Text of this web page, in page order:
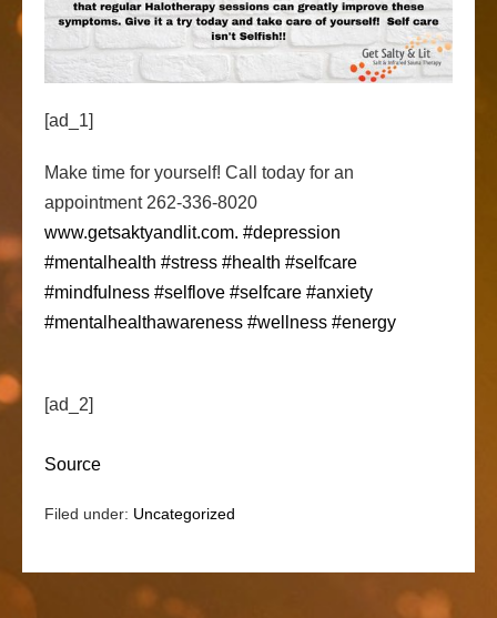
[ad_1]
Make time for yourself! Call today for an
appointment 262-336-8020
www.getsaktyandlit.com. #depression
#mentalhealth #stress #health #selfcare
#mindfulness #selflove #selfcare #anxiety
#mentalhealthawareness #wellness #energy
[ad_2]
Source
Filed under: Uncategorized